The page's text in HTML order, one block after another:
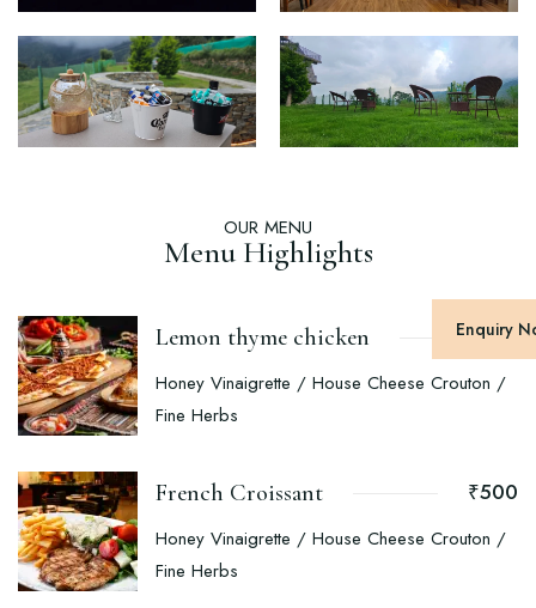
OUR MENU
Menu Highlights
Lemon thyme chicken ₹400
Honey Vinaigrette / House Cheese Crouton /
Fine Herbs
French Croissant ₹500
Honey Vinaigrette / House Cheese Crouton /
Fine Herbs
Enquiry